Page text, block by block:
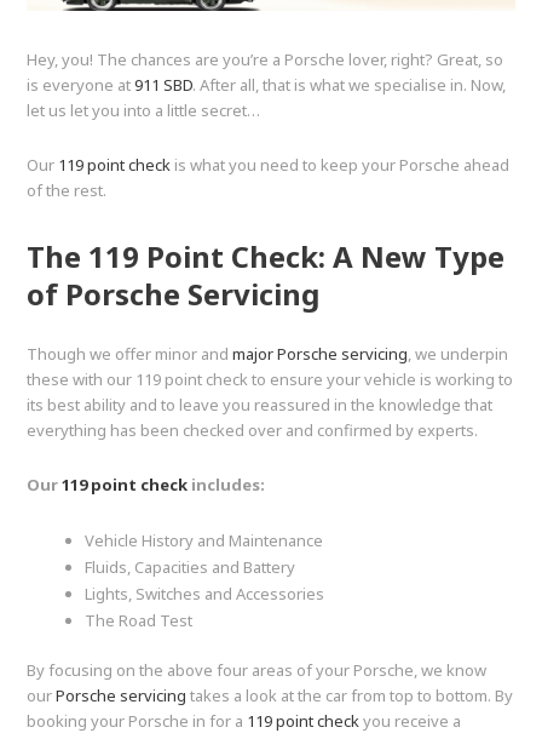
Hey, you! The chances are you’re a Porsche lover, right? Great, so
is everyone at911 SBD. After all, that is what we specialise in. Now,
let us let you into a little secret…
Our 119 point check is what you need to keep your Porsche ahead
of the rest.
The 119 Point Check: A New Type
of Porsche Servicing
Though we offer minor andmajor Porsche servicing, we underpin
these with our 119 point check to ensure your vehicle is working to
its best ability and to leave you reassured in the knowledge that
everything has been checked over and confirmed by experts.
Our119 point check includes:
Vehicle History and Maintenance
Fluids, Capacities and Battery
Lights, Switches and Accessories
The Road Test
By focusing on the above four areas of your Porsche, we know
ourPorsche servicing takes a look at the car from top to bottom. By
booking your Porsche in for a 119 point checkyou receive a